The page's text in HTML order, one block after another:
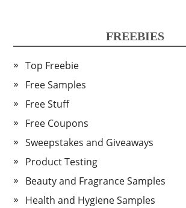
FREEBIES
Top Freebie
Free Samples
Free Stuff
Free Coupons
Sweepstakes and Giveaways
Product Testing
Beauty and Fragrance Samples
Health and Hygiene Samples